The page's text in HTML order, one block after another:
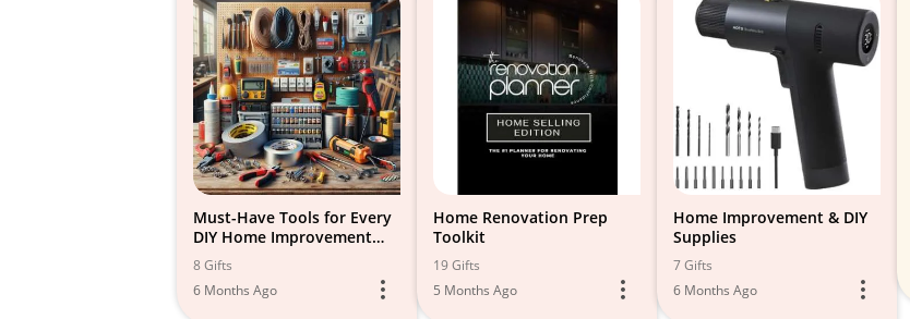
Must-Have Tools for Every
DIY Home Improvement
Project
8 Gifts
6 Months Ago
Home Renovation Prep
Toolkit
19 Gifts
5 Months Ago
Home Improvement & DIY
Supplies
7 Gifts
6 Months Ago